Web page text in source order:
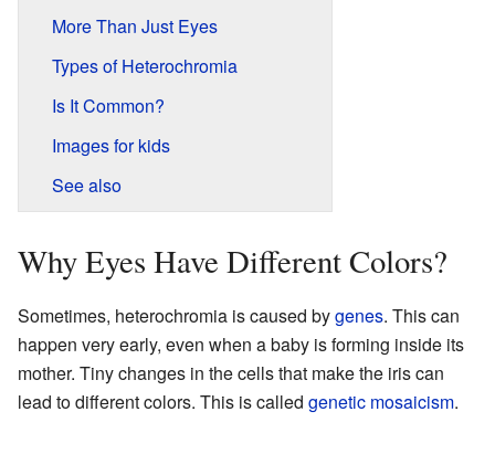
More Than Just Eyes
Types of Heterochromia
Is It Common?
Images for kids
See also
Why Eyes Have Different Colors?
Sometimes, heterochromia is caused bygenes. This can
happen very early, even when a baby is forming inside its
mother. Tiny changes in the cells that make the iris can
lead to different colors. This is called genetic mosaicism.